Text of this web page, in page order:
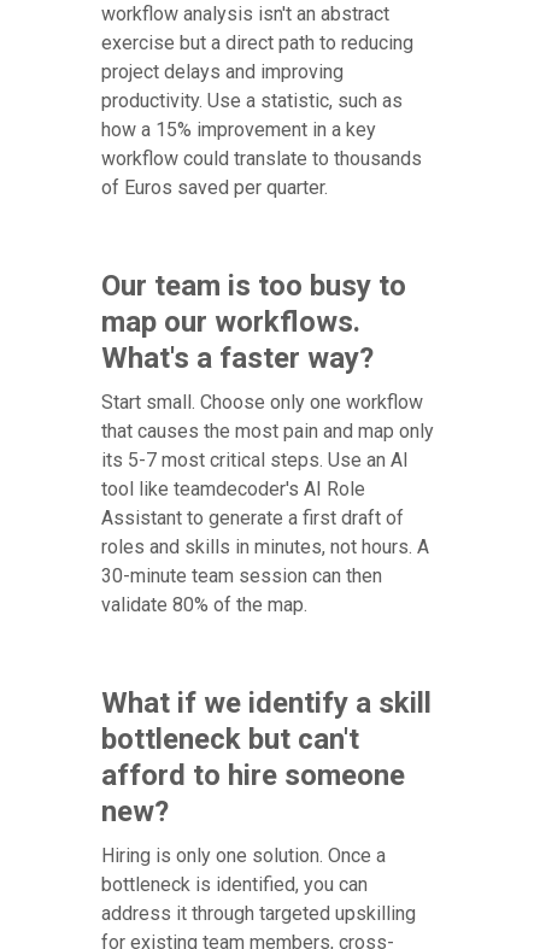
workflow analysis isn't an abstract
exercise but a direct path to reducing
project delays and improving
productivity. Use a statistic, such as
how a 15% improvement in a key
workflow could translate to thousands
of Euros saved per quarter.
Our team is too busy to
map our workflows.
What's a faster way?
Start small. Choose only one workflow
that causes the most pain and map only
its 5-7 most critical steps. Use an AI
tool like teamdecoder's AI Role
Assistant to generate a first draft of
roles and skills in minutes, not hours. A
30-minute team session can then
validate 80% of the map.
What if we identify a skill
bottleneck but can't
afford to hire someone
new?
Hiring is only one solution. Once a
bottleneck is identified, you can
address it through targeted upskilling
for existing team members, cross-